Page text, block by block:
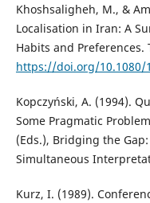
Khoshsaligheh, M., &
Localisation in Iran: A
Habits and Preferences.
https://doi.org/10.1080/
Kopczyński, A. (1994).
Some Pragmatic
(Eds.), Bridging the
Simultaneous
Kurz, I. (1989).